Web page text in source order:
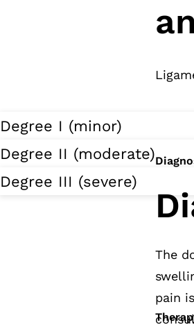
Degree I (minor)
Degree II (moderate)
Degree III (severe)
The
pain